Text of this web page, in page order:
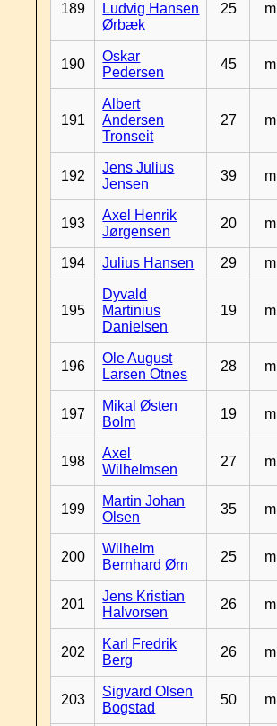
189
Ludvig Hansen
Ørbæk
25 m
190
Oskar
Pedersen
45 m
191
Albert
Andersen
Tronseit
27 m
192
Jens Julius
Jensen
39 m
193
Axel Henrik
Jørgensen
20 m
194 Julius Hansen 29 m
195
Dyvald
Martinius
Danielsen
19 m
196
Ole August
Larsen Otnes
28 m
197
Mikal Østen
Bolm
19 m
198
Axel
Wilhelmsen
27 m
199
Martin Johan
Olsen
35 m
200
Wilhelm
Bernhard Ørn
25 m
201
Jens Kristian
Halvorsen
26 m
202
Karl Fredrik
Berg
26 m
203
Sigvard Olsen
Bogstad
50 m